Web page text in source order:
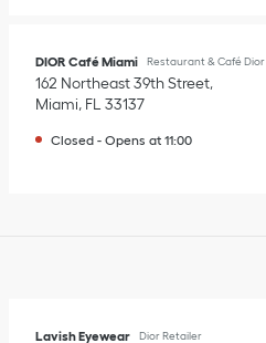
DIOR Café Miami Restaurant & Café Dior
162 Northeast 39th Street
Miami, FL 33137
Closed - Opens at 11:00
Lavish Eyewear Dior Retailer